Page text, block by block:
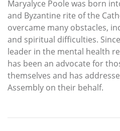
Maryalyce Poole was born
and Byzantine rite of the
overcame many obstacles,
and spiritual difficulties.
leader in the mental health
has been an advocate for
themselves and has
Assembly on their behalf.